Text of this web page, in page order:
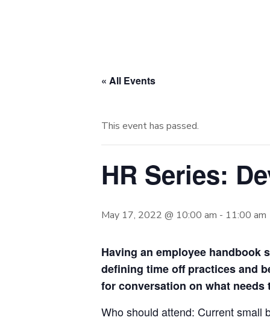
« All Events
This event has passed.
HR Series:
May 17, 2022 @ 10:00 am - 11:00 am
Having an employee
defining time off practices and
for conversation on what
Who should attend: Current small